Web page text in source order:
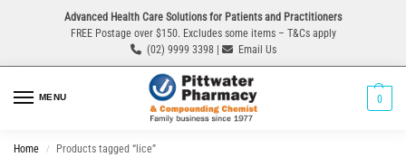
Advanced Health Care Solutions for Patients and Practitioners
FREE Postage over $150. Excludes some items – T&Cs apply
(02) 9999 3398 |
Email Us
MENU 0
Home / Products tagged “lice”